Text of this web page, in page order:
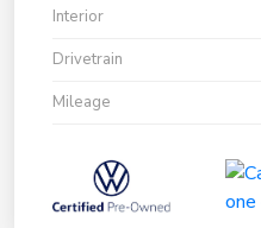
Interior
Drivetrain
Mileage